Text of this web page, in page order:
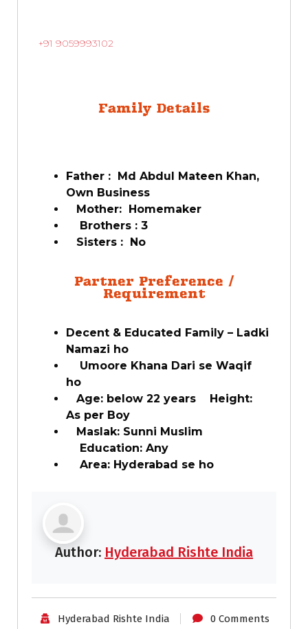
+91 9059993102
Family Details
Father : Md Abdul Mateen Khan,
Own Business
Mother: Homemaker
Brothers : 3
Sisters : No
Partner Preference /
Requirement
Decent & Educated Family – Ladki
Namazi ho
Umoore Khana Dari se Waqif
ho
Age: below 22 years Height:
As per Boy
Maslak: Sunni Muslim
Education: Any
Area: Hyderabad se ho
Author: Hyderabad Rishte India
Hyderabad Rishte India 0 Comments